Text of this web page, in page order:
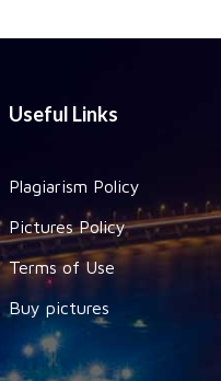
Useful Links
Plagiarism Policy
Pictures Policy
Terms of Use
Buy pictures